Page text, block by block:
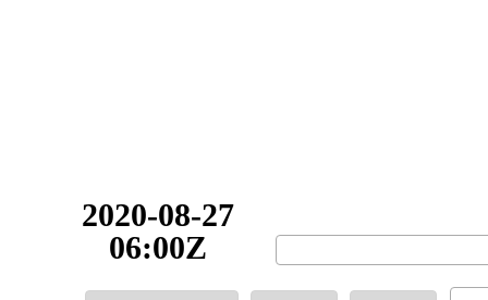
2020-08-27
06:00Z